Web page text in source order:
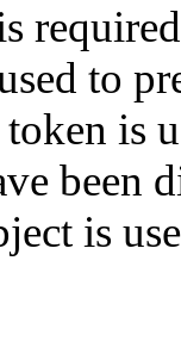
to
is
been
is